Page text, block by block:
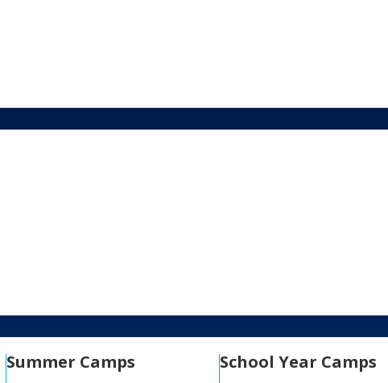
Summer Camps School Year Camps